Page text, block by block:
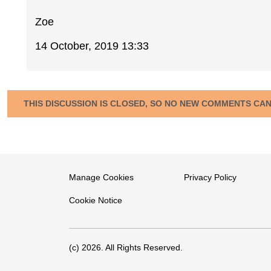
Zoe
14 October, 2019 13:33
THIS DISCUSSION IS CLOSED, SO NO NEW COMMENTS
Manage Cookies
Cookie Notice
Privacy Policy
(c) 2026. All Rights Reserved.